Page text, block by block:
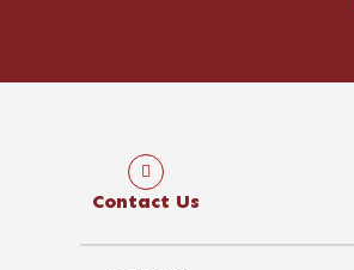
Contact Us